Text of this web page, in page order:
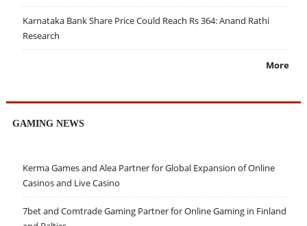
Karnataka Bank Share Price Could Reach Rs 364: Anand Rathi
Research
More
GAMING NEWS
Kerma Games and Alea Partner for Global Expansion of Online
Casinos and Live Casino
7bet and Comtrade Gaming Partner for Online Gaming in Finland